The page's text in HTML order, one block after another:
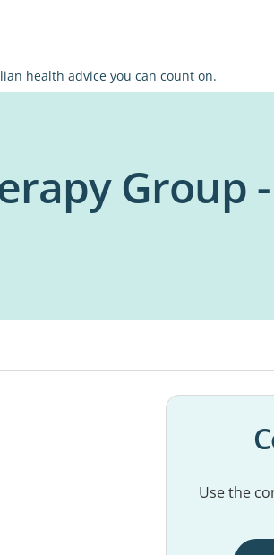
health advice you can count on.
Group
Use the